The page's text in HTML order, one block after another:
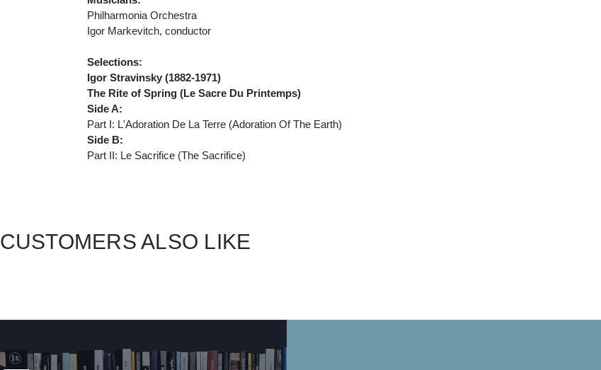
Philharmonia Orchestra
Igor Markevitch, conductor
Selections:
Igor Stravinsky (1882-1971)
The Rite of Spring (Le Sacre Du Printemps)
Side A:
Part I: L'Adoration De La Terre (Adoration Of The Earth)
Side B:
Part II: Le Sacrifice (The Sacrifice)
CUSTOMERS ALSO LIKE